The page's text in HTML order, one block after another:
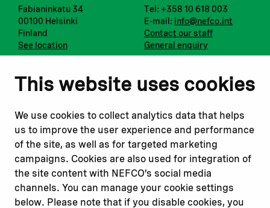
This website uses cookies
We use cookies to collect analytics data that helps
us to improve the user experience and performance
of the site, as well as for targeted marketing
campaigns. Cookies are also used for integration of
the site content with NEFCO’s social media
channels. You can manage your cookie settings
below. Please note that if you disable cookies, you
Fabianinkatu 34
00100 Helsinki
Finland
See location
Tel: +358 10 618 003
E-mail: info@nefco.int
Contact our staff
General enquiry
Notify us
Report a concern
Submit a complaint
Instagram
Youtube
Read about
Our financing
Related websites
Nopef